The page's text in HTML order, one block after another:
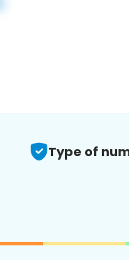
Type of